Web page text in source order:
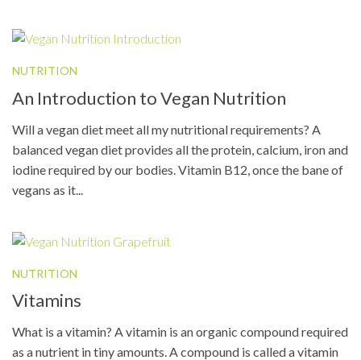
NUTRITION
An Introduction to Vegan Nutrition
Will a vegan diet meet all my nutritional requirements? A
balanced vegan diet provides all the protein, calcium, iron and
iodine required by our bodies. Vitamin B12, once the bane of
vegans as it...
NUTRITION
Vitamins
What is a vitamin? A vitamin is an organic compound required
as a nutrient in tiny amounts. A compound is called a vitamin